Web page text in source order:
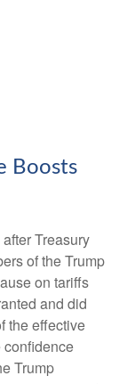
Boosts
Treasury
of the Trump
on tariffs
and did
the effective
confidence
Trump